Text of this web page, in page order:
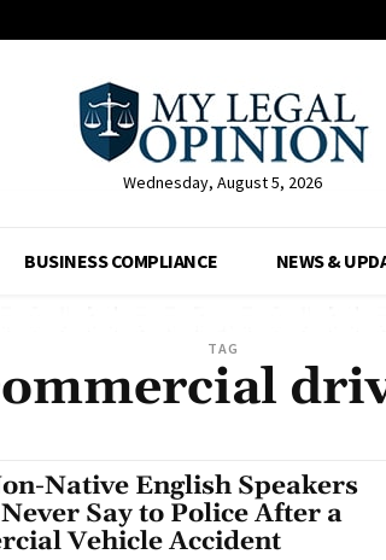
Wednesday, August 5, 2026
BUSINESS COMPLIANCE NEWS &
TAG
Native English Speakers
Say to Police After a
Vehicle Accident